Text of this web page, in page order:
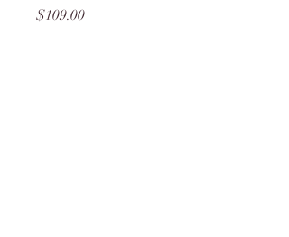
$109.00Price